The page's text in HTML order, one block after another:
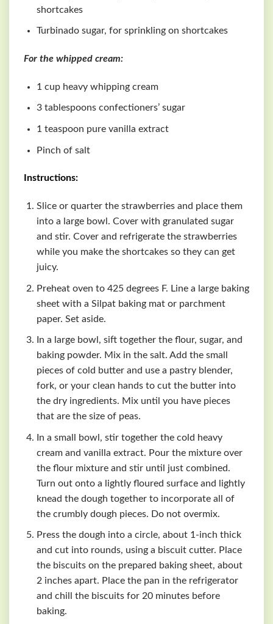
shortcakes
Turbinado sugar, for sprinkling on shortcakes
For the whipped cream:
1 cup heavy whipping cream
3 tablespoons confectioners’ sugar
1 teaspoon pure vanilla extract
Pinch of salt
Instructions:
Slice or quarter the strawberries and place them
into a large bowl. Cover with granulated sugar
and stir. Cover and refrigerate the strawberries
while you make the shortcakes so they can get
juicy.
Preheat oven to 425 degrees F. Line a large baking
sheet with a Silpat baking mat or parchment
paper. Set aside.
In a large bowl, sift together the flour, sugar, and
baking powder. Mix in the salt. Add the small
pieces of cold butter and use a pastry blender,
fork, or your clean hands to cut the butter into
the dry ingredients. Mix until you have pieces
that are the size of peas.
In a small bowl, stir together the cold heavy
cream and vanilla extract. Pour the mixture over
the flour mixture and stir until just combined.
Turn out onto a lightly floured surface and lightly
knead the dough together to incorporate all of
the crumbly dough pieces. Do not overmix.
Press the dough into a circle, about 1-inch thick
and cut into rounds, using a biscuit cutter. Place
the biscuits on the prepared baking sheet, about
2 inches apart. Place the pan in the refrigerator
and chill the biscuits for 20 minutes before
baking.